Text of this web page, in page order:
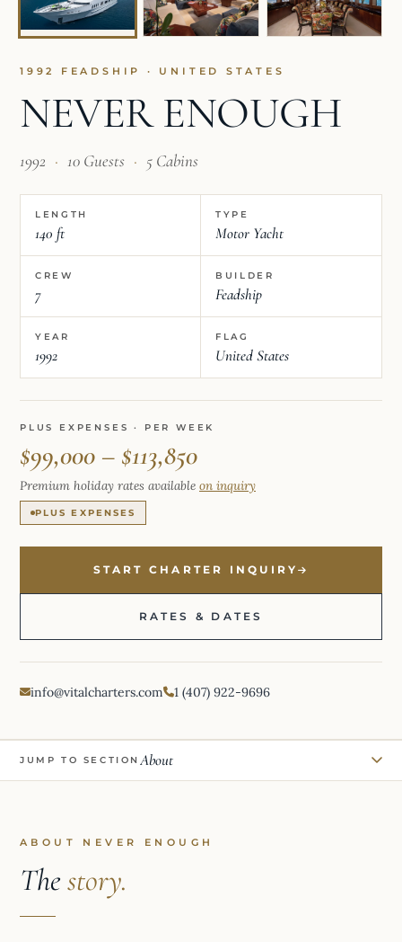
1992 FEADSHIP · UNITED STATES
NEVER ENOUGH
1992 · 10 Guests · 5 Cabins
LENGTH
140 ft
TYPE
Motor Yacht
CREW
7
BUILDER
Feadship
YEAR
1992
FLAG
United States
PLUS EXPENSES · PER WEEK
$99,000 – $113,850
Premium holiday rates available on inquiry
PLUS EXPENSES
START CHARTER INQUIRY
RATES & DATES
info@vitalcharters.com 1 (407) 922-9696
JUMP TO SECTION About
ABOUT NEVER ENOUGH
Thestory.